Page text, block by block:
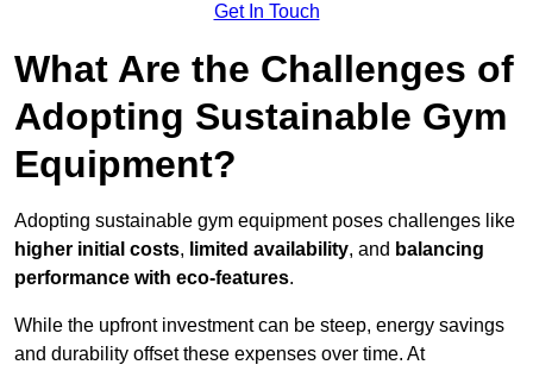
Get In Touch
What Are the Challenges of
Adopting Sustainable Gym
Equipment?
Adopting sustainable gym equipment poses challenges like
higher initial costs, limited availability, and balancing
performance with eco-features.
While the upfront investment can be steep, energy savings
and durability offset these expenses over time. At